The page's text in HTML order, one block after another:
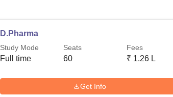
D.Pharma
Study Mode
Full time
Seats
60
Fees
₹ 1.26 L
Get Info